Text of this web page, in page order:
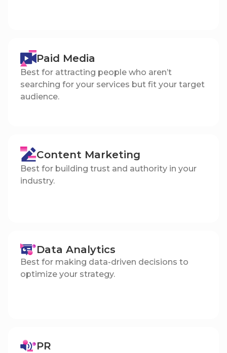
Paid Media
Best for attracting people who aren’t
searching for your services but fit your target
audience.
Content Marketing
Best for building trust and authority in your
industry.
Data Analytics
Best for making data-driven decisions to
optimize your strategy.
PR